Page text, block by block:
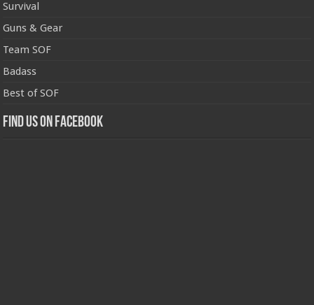
Survival
Guns & Gear
Team SOF
Badass
Best of SOF
Find us on Facebook